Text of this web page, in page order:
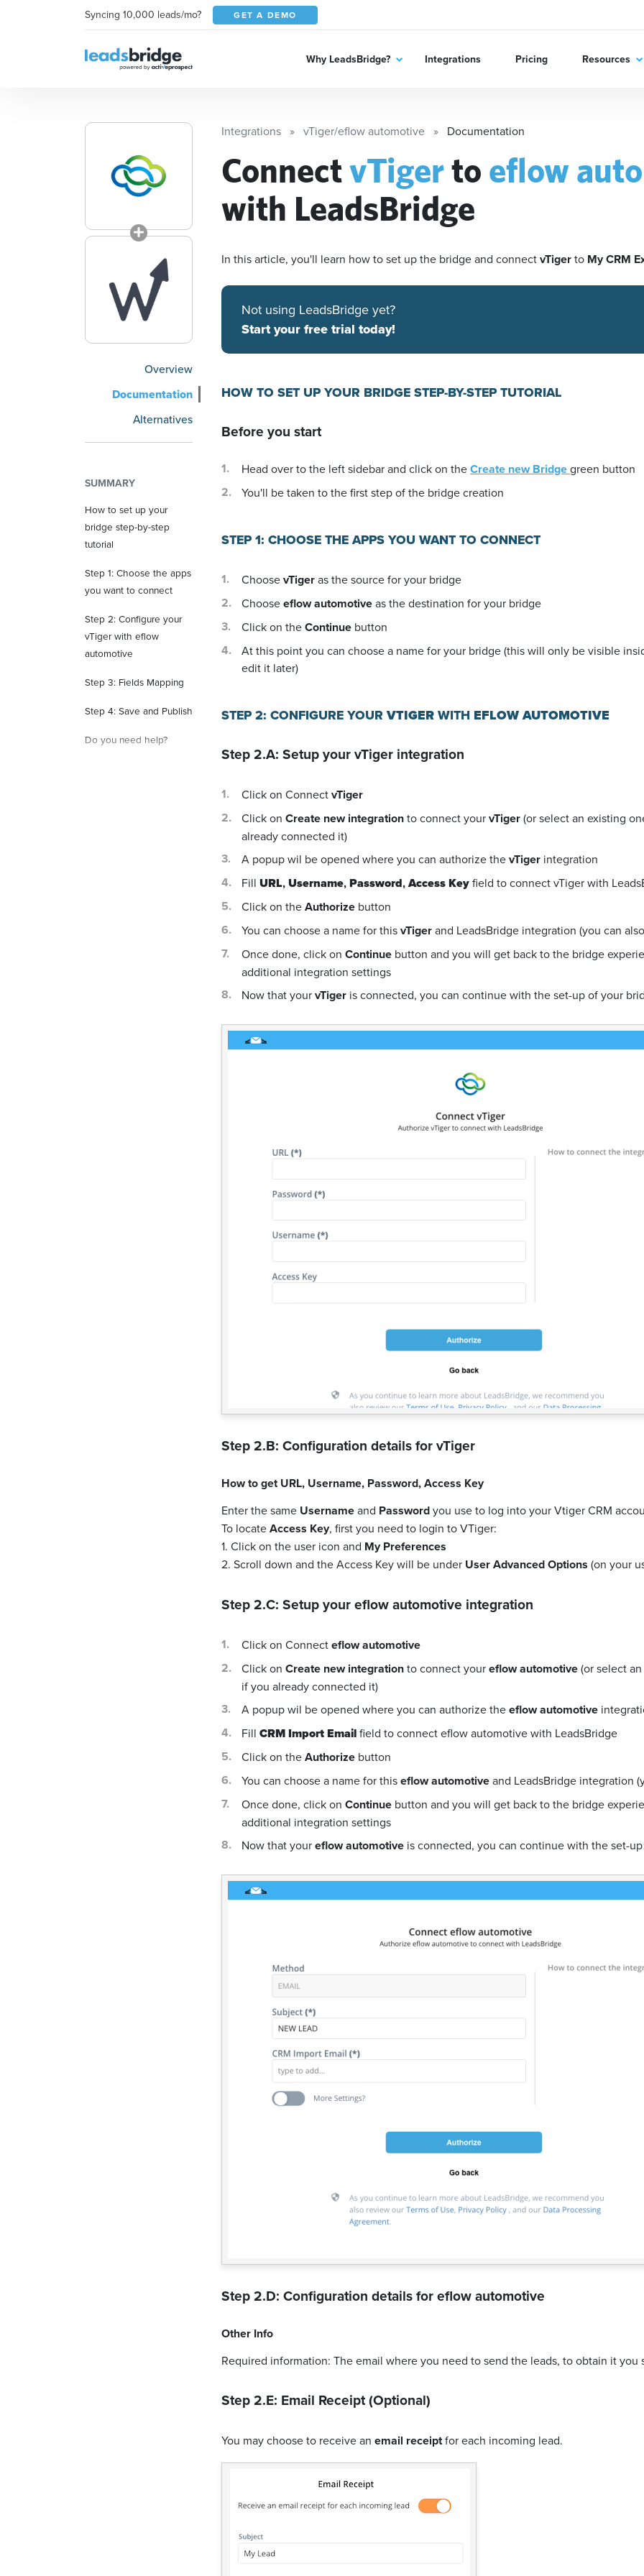
Syncing 10,000 leads/mo? GET A DEMO
Why LeadsBridge? Integrations Pricing Resources
Overview
Documentation
Alternatives
SUMMARY
How to set up your
bridge step-by-step
tutorial
Step 1: Choose the apps
you want to connect
Step 2: Configure your
vTiger with eflow
automotive
Step 3: Fields Mapping
Step 4: Save and Publish
Do you need help?
Integrations vTiger/eflow automotive Documentation
ConnectvTigerto eflow
with LeadsBridge
In this article, you'll learn how to set up the bridge and connectvTigerto My CRM
Not using LeadsBridge yet?
Start your free trial today!
HOW TO SET UP YOUR BRIDGE STEP-BY-STEP TUTORIAL
Before you start
Head over to the left sidebar and click on theCreate new Bridgegreen button
You'll be taken to the first step of the bridge creation
STEP 1: CHOOSE THE APPS YOU WANT TO CONNECT
ChoosevTigeras the source for your bridge
Chooseeflow automotiveas the destination for your bridge
Click on theContinue button
At this point you can choose a name for your bridge (this will only be visible
edit it later)
STEP 2: CONFIGURE YOURVTIGERWITH EFLOW AUTOMOTIVE
Step 2.A: Setup yourvTiger integration
Click on ConnectvTiger
Click on Create new integrationto connect yourvTiger(or select an existing
already connected it)
A popup wil be opened where you can authorize thevTiger integration
Fill URL,Username,Password,Access Keyfield to connect vTiger with
Click on theAuthorize button
You can choose a name for thisvTigerand LeadsBridge integration (you can
Once done, click on Continue button and you will get back to the bridge
additional integration settings
Now that yourvTiger is connected, you can continue with the set-up of your
Step 2.B: Configuration details forvTiger
How to get URL, Username, Password,Access Key
Enter the same Usernameand Passwordyou use to log into your Vtiger CRM
To locateAccess Key, first you need to login to VTiger:
1. Click on the user icon and My Preferences
2. Scroll down and the Access Key will be under User Advanced Options (on your
Step 2.C: Setup youreflow automotive integration
Click on Connecteflow automotive
Click on Create new integrationto connect youreflow automotive(or select
if you already connected it)
A popup wil be opened where you can authorize theeflow automotive
Fill CRM Import Emailfield to connect eflow automotive with LeadsBridge
Click on theAuthorize button
You can choose a name for thiseflow automotiveand LeadsBridge integration
Once done, click on Continue button and you will get back to the bridge
additional integration settings
Now that youreflow automotive is connected, you can continue with the set-
Step 2.D: Configuration details foreflow automotive
Other Info
Required information: The email where you need to send the leads, to obtain it you
Step 2.E: Email Receipt (Optional)
You may choose to receive an email receiptfor each incoming lead.